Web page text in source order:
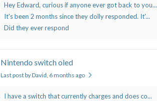
Hey Edward, curious if anyone ever got back to you...
It's been 2 months since they dolly responded. It'...
Did they ever respond
Nintendo switch oled
Last post by David, 6 months ago
I have a switch that currently charges and does co...